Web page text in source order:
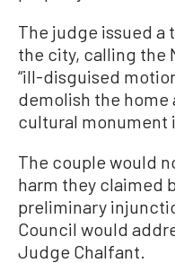
The judge issued
the city, calling the
“ill-disguised
demolish the
cultural monument
The couple would
harm they claimed
preliminary
Council would
Judge Chalfant.